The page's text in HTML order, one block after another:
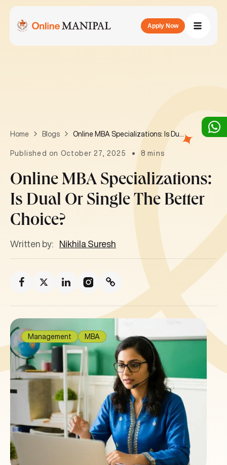
Apply Now
Home Blogs
Published on October 27, 2025 8 mins
Online MBA Specializations:
Is Dual Or Single The Better
Choice?
Written by: Nikhila Suresh
Management MBA